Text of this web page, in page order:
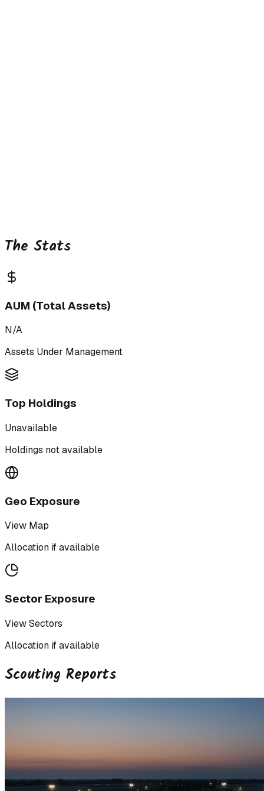
The Stats
AUM (Total Assets)
N/A
Assets Under Management
Top Holdings
Unavailable
Holdings not available
Geo Exposure
View Map
Allocation if available
Sector Exposure
View Sectors
Allocation if available
Scouting Reports